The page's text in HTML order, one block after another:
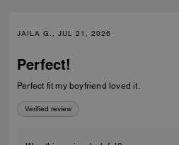
JAILA G., JUL 21, 2026
Perfect!
Perfect fit my boyfriend loved it.
Verified review